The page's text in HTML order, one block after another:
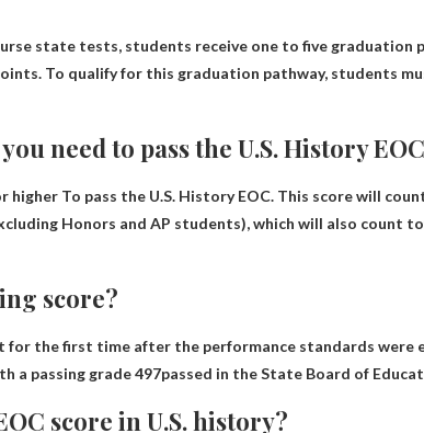
state tests, students receive one to five graduation
. To qualify for this graduation pathway, students
need to pass the U.S. History
higher To pass the U.S. History EOC. This score will
Honors and AP students), which will also count
score?
for the first time after the performance standards were
a passing grade497passed in the State Board of
score in U.S. history?